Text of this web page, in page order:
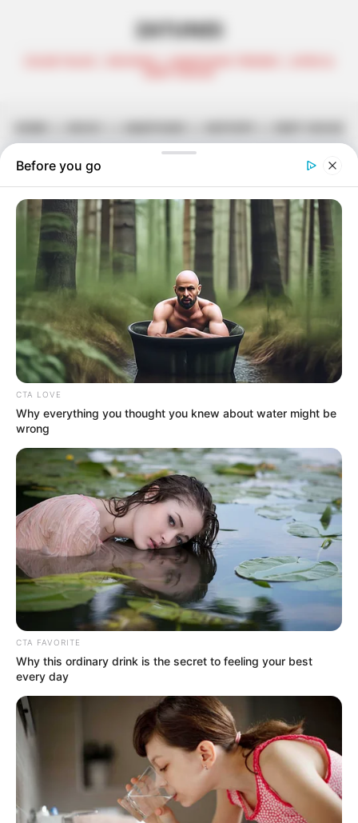
ZATUNES
CELEB TALKS | REVIEWS | AMAPIANO TRENDS | AFRO &
DEEP HOUSE
Tycoon & MDU aka TRP Team Up
For ‘S’hamba Nabo’
July 2, 2025 Zatunes
Tycoon&MDU aka TRPupcoming Khoto Series will
shake the dancefloor. From the few pre-releases we
have listened to, this upcoming album will sure
dominate the airwaves. Out from the project comes
“S’hamba Nabo”featuringCowboii.
We have always cherished aTycoon&MDU aka
collaboration and so far, they haven’t
disappointed us. In the next couple of hours, these
two majestic figures will be giving us the best of
their sounds via their joint Khoto Series Album and